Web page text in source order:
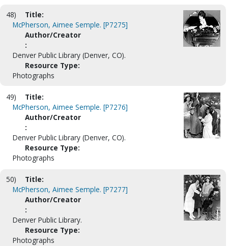
48)
Title:
McPherson, Aimee Semple. [P7275]
Author/Creator
:
Denver Public Library (Denver, CO).
Resource Type:
Photographs
49)
Title:
McPherson, Aimee Semple. [P7276]
Author/Creator
:
Denver Public Library (Denver, CO).
Resource Type:
Photographs
50)
Title:
McPherson, Aimee Semple. [P7277]
Author/Creator
:
Denver Public Library.
Resource Type:
Photographs